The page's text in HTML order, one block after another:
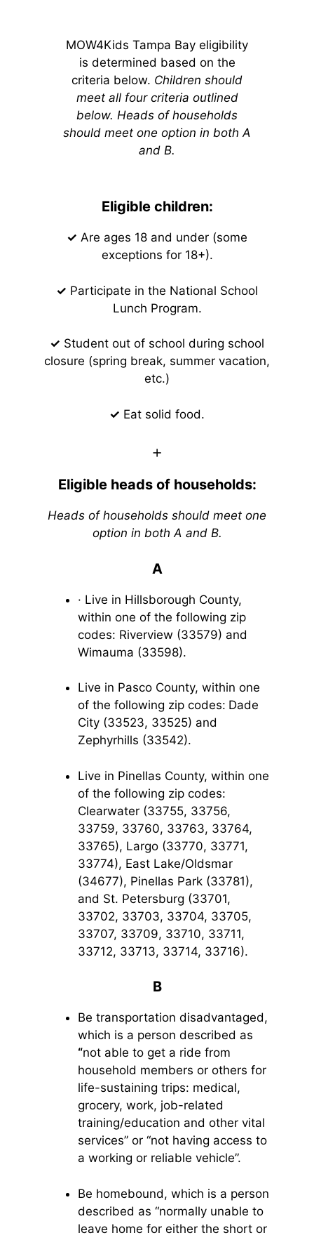
MOW4Kids Tampa Bay eligibility
is determined based on the
criteria below. Children should
meet all four criteria outlined
below. Heads of households
should meet one option in both A
and B.
Eligible children:
✓ Are ages 18 and under (some
exceptions for 18+).
✓ Participate in the National School
Lunch Program.
✓ Student out of school during school
closure (spring break, summer vacation,
etc.)
✓ Eat solid food.
+
Eligible heads of households:
Heads of households should meet one
option in both A and B.
A
· Live in Hillsborough County,
within one of the following zip
codes: Riverview (33579) and
Wimauma (33598).
Live in Pasco County, within one
of the following zip codes: Dade
City (33523, 33525) and
Zephyrhills (33542).
Live in Pinellas County, within one
of the following zip codes:
Clearwater (33755, 33756,
33759, 33760, 33763, 33764,
33765), Largo (33770, 33771,
33774), East Lake/Oldsmar
(34677), Pinellas Park (33781),
and St. Petersburg (33701,
33702, 33703, 33704, 33705,
33707, 33709, 33710, 33711,
33712, 33713, 33714, 33716).
B
Be transportation disadvantaged,
which is a person described as
“not able to get a ride from
household members or others for
life-sustaining trips: medical,
grocery, work, job-related
training/education and other vital
services” or “not having access to
a working or reliable vehicle”.
Be homebound, which is a person
described as “normally unable to
leave home for either the short or